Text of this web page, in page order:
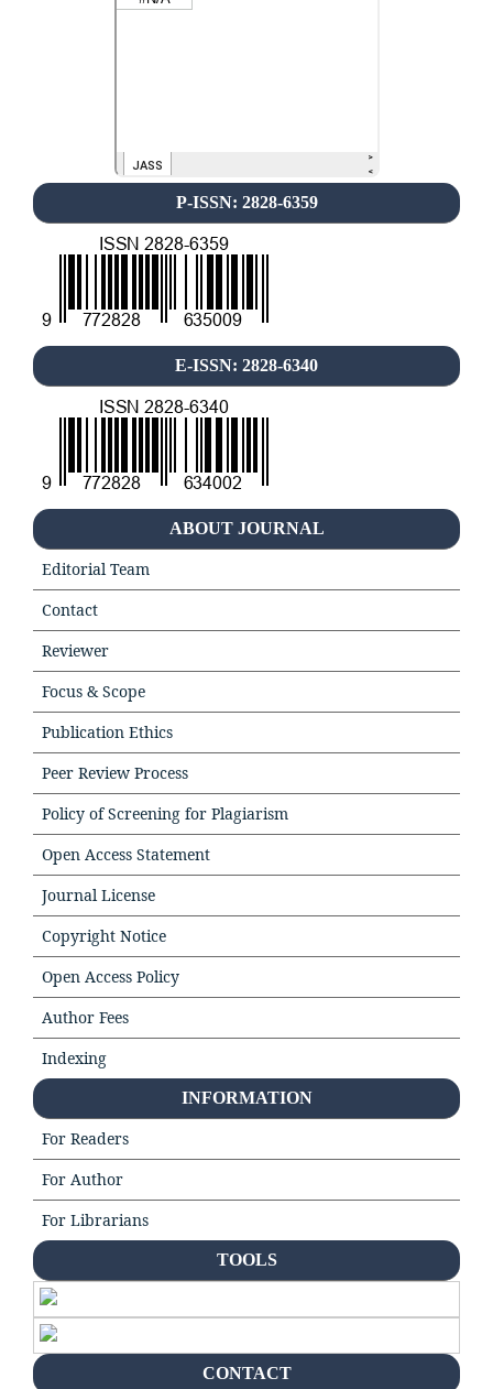
P-ISSN: 2828-6359
E-ISSN: 2828-6340
ABOUT JOURNAL
Editorial Team
Contact
Reviewer
Focus & Scope
Publication Ethics
Peer Review Process
Policy of Screening for Plagiarism
Open Access Statement
Journal License
Copyright Notice
Open Access Policy
Author Fees
Indexing
INFORMATION
For Readers
For Author
For Librarians
TOOLS
CONTACT